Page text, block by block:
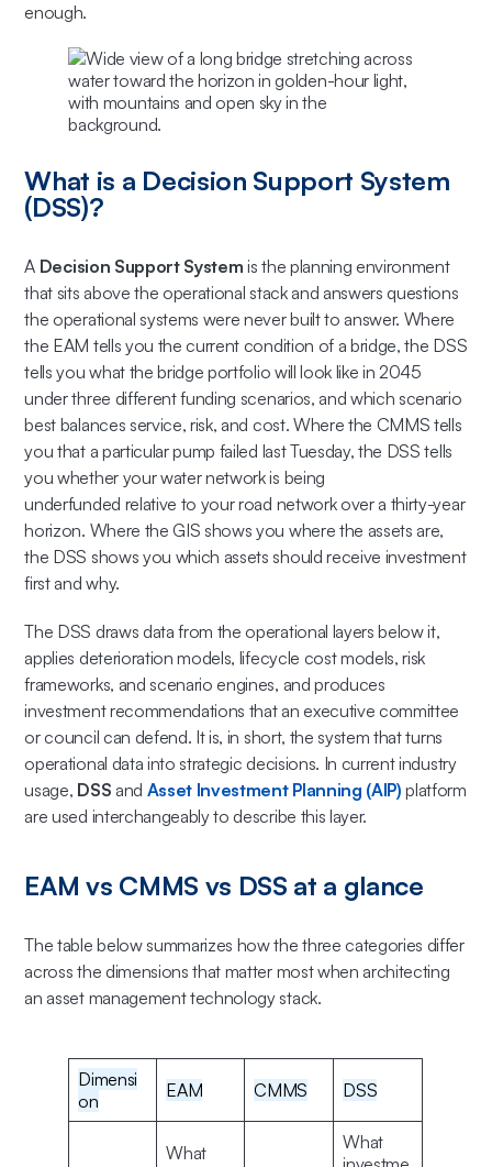
enough.
What is a Decision Support System
(DSS)?
A Decision Support System is the planning environment
that sits above the operational stack and answers questions
the operational systems were never built to answer. Where
the EAM tells you the current condition of a bridge, the DSS
tells you what the bridge portfolio will look like in 2045
under three different funding scenarios, and which scenario
best balances service, risk, and cost. Where the CMMS tells
you that a particular pump failed last Tuesday, the DSS tells
you whether your water network is being
underfunded relative to your road network over a thirty-year
horizon. Where the GIS shows you where the assets are,
the DSS shows you which assets should receive investment
first and why.
The DSS draws data from the operational layers below it,
applies deterioration models, lifecycle cost models, risk
frameworks, and scenario engines, and produces
investment recommendations that an executive committee
or council can defend. It is, in short, the system that turns
operational data into strategic decisions. In current industry
usage, DSS and Asset Investment Planning (AIP) platform
are used interchangeably to describe this layer.
EAM vs CMMS vs DSS at a glance
The table below summarizes how the three categories differ
across the dimensions that matter most when architecting
an asset management technology stack.
Dimensi
on
EAM CMMS DSS
What
What